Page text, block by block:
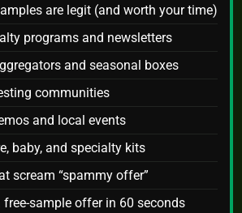
are legit (and worth your time)
programs and newsletters
and seasonal boxes
communities
and local events
baby, and specialty kits
scream “spammy offer”
free‑sample offer in 60 seconds